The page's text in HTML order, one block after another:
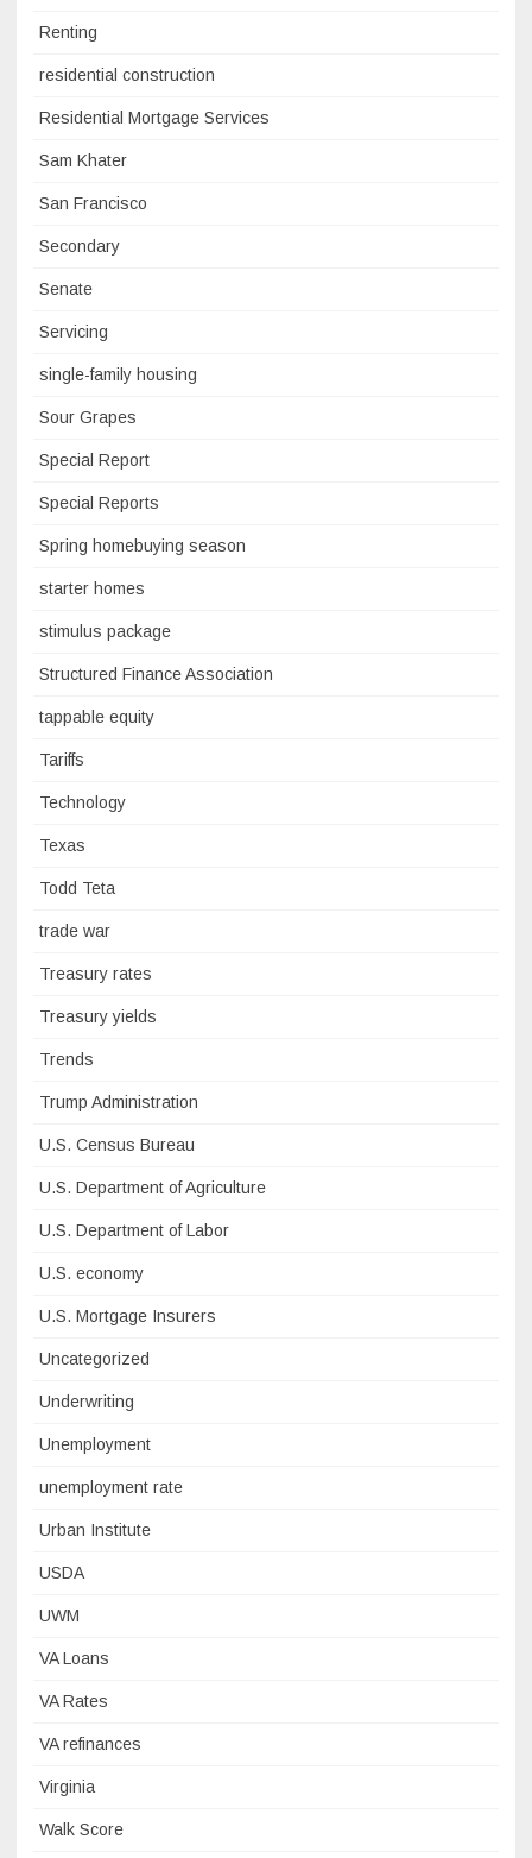
Renting
residential construction
Residential Mortgage Services
Sam Khater
San Francisco
Secondary
Senate
Servicing
single-family housing
Sour Grapes
Special Report
Special Reports
Spring homebuying season
starter homes
stimulus package
Structured Finance Association
tappable equity
Tariffs
Technology
Texas
Todd Teta
trade war
Treasury rates
Treasury yields
Trends
Trump Administration
U.S. Census Bureau
U.S. Department of Agriculture
U.S. Department of Labor
U.S. economy
U.S. Mortgage Insurers
Uncategorized
Underwriting
Unemployment
unemployment rate
Urban Institute
USDA
UWM
VA Loans
VA Rates
VA refinances
Virginia
Walk Score